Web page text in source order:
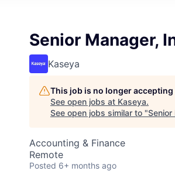
Senior Manager,
Kaseya
This job is no longer
See open jobs at Kaseya.
See open jobs similar to "Senior
Accounting & Finance
Remote
Posted 6+ months ago